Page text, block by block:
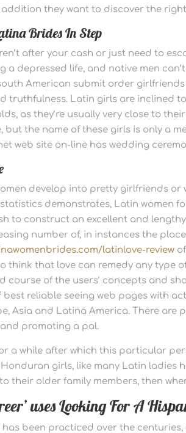
they want to discover the
Brides In Step
after your cash or just need to
a depressed life, and native men
American submit order
truthfulness. Latin girls are inclined
as they’re usually very close to
but the name of these girls is only a
web site on-line has wedding
develop into pretty girlfriends or
demonstrates, Latin women
to construct an excellent and
number of, in instances the
latinlove-review
think that love can remedy any type
course of the users’ concepts and
best reliable seeing web pages with
Asia and Latina America. There are
promoting a pal.
a while after which this particular
girls, like many Latin ladies
their older family members, then
uses Looking For A
been practiced over the